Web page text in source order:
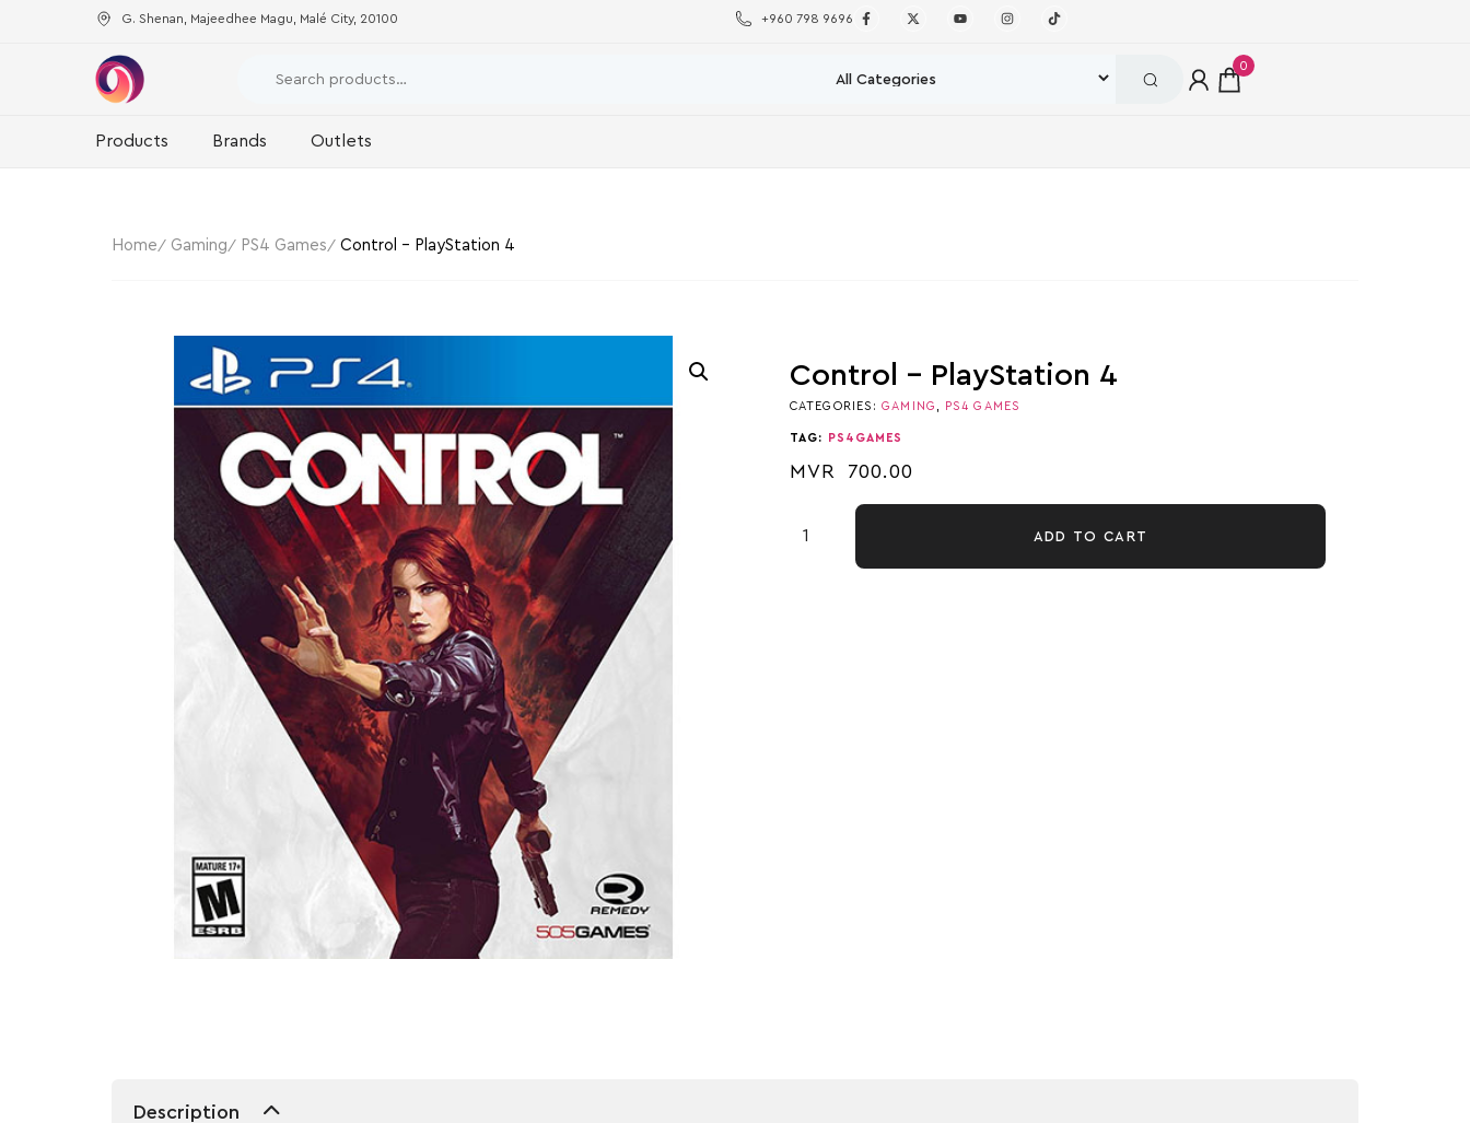
G. Shenan, Majeedhee Magu, Malé City, 20100 +960 798 9696
0
Products Brands Outlets
Home Gaming PS4 Games Control – PlayStation 4
Control – PlayStation 4
CATEGORIES:GAMING PS4 GAMES
TAG: PS4GAMES
MVR 700.00
ADD TO CART
Description